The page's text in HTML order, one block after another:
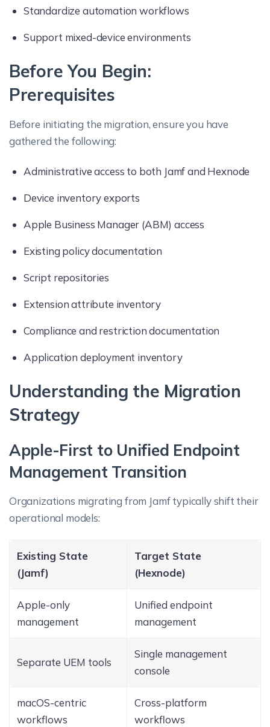
Standardize automation workflows
Support mixed-device environments
Before You Begin:
Prerequisites
Before initiating the migration, ensure you have
gathered the following:
Administrative access to both Jamf and Hexnode
Device inventory exports
Apple Business Manager (ABM) access
Existing policy documentation
Script repositories
Extension attribute inventory
Compliance and restriction documentation
Application deployment inventory
Understanding the Migration
Strategy
Apple-First to Unified Endpoint
Management Transition
Organizations migrating from Jamf typically shift their
operational models:
Existing State
(Jamf)
Target State
(Hexnode)
Apple-only
management
Unified endpoint
management
Separate UEM tools
Single management
console
macOS-centric
workflows
Cross-platform
workflows